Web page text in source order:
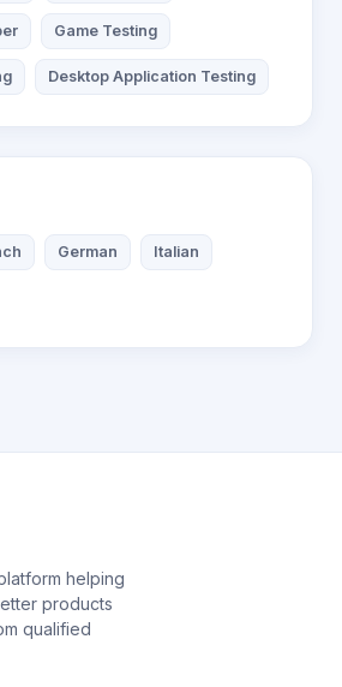
Game Testing
Desktop Application Testing
German Italian
helping
products
qualified